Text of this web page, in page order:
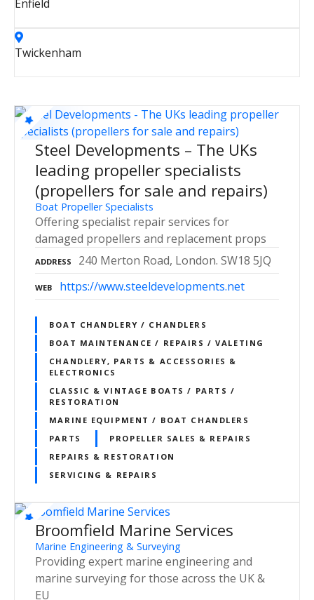
Enfield
Twickenham
Steel Developments – The UKs
leading propeller specialists
(propellers for sale and repairs)
Boat Propeller Specialists
Offering specialist repair services for
damaged propellers and replacement props
ADDRESS 240 Merton Road, London. SW18 5JQ
WEB https://www.steeldevelopments.net
BOAT CHANDLERY / CHANDLERS
BOAT MAINTENANCE / REPAIRS / VALETING
CHANDLERY, PARTS & ACCESSORIES &
ELECTRONICS
CLASSIC & VINTAGE BOATS / PARTS /
RESTORATION
MARINE EQUIPMENT / BOAT CHANDLERS
PARTS
PROPELLER SALES & REPAIRS
REPAIRS & RESTORATION
SERVICING & REPAIRS
Broomfield Marine Services
Marine Engineering & Surveying
Providing expert marine engineering and
marine surveying for those across the UK &
EU